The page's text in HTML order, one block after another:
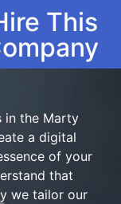
This
in the Marty
a digital
of your
that
we tailor our